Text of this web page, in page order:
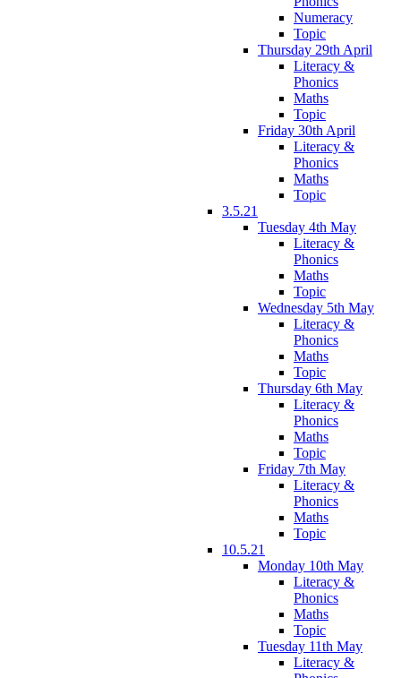
Numeracy
Topic
Thursday 29th April
Literacy &
Phonics
Maths
Topic
Friday 30th April
Literacy &
Phonics
Maths
Topic
3.5.21
Tuesday 4th May
Literacy &
Phonics
Maths
Topic
Wednesday 5th May
Literacy &
Phonics
Maths
Topic
Thursday 6th May
Literacy &
Phonics
Maths
Topic
Friday 7th May
Literacy &
Phonics
Maths
Topic
10.5.21
Monday 10th May
Literacy &
Phonics
Maths
Topic
Tuesday 11th May
Literacy &